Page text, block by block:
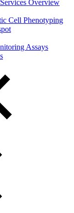
Overview
Cell Phenotyping
Assays